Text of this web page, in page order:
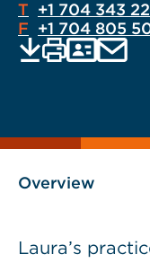
T +1 704 343
F +1 704 805
as
EMAIL
Overview
Laura’s